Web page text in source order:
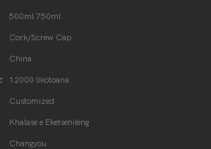
500ml 750ml
Cork/Screw Cap
China
12000 likotoana
Customized
Khalase e Eketsehileng
Changyou